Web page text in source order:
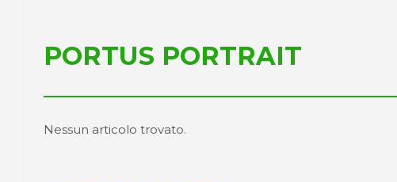
PORTUS PORTRAIT
Nessun articolo trovato.